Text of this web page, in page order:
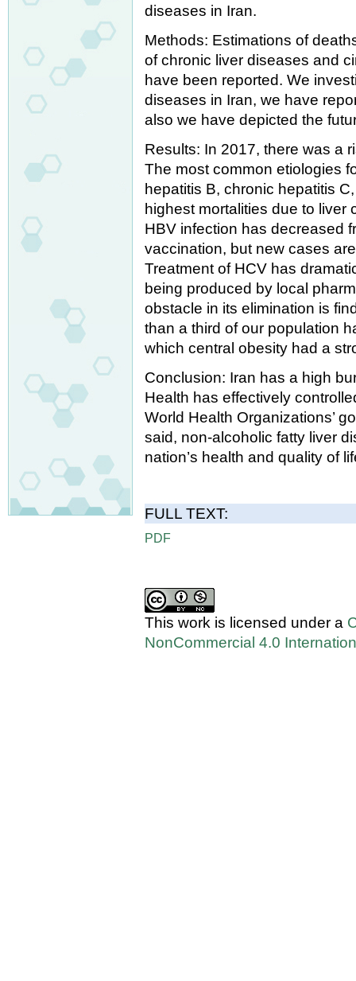
diseases in Iran.
Methods: Estimations of
of chronic liver diseases and
have been reported. We
diseases in Iran, we have
also we have depicted the
Results: In 2017, there was a
The most common etiologies
hepatitis B, chronic hepatitis
highest mortalities due to
HBV infection has decreased
vaccination, but new cases
Treatment of HCV has
being produced by local
obstacle in its elimination is
than a third of our population
which central obesity had a
Conclusion: Iran has a high
Health has effectively
World Health Organizations’
said, non-alcoholic fatty liver
nation’s health and quality of
FULL TEXT:
PDF
This work is licensed under a
NonCommercial 4.0